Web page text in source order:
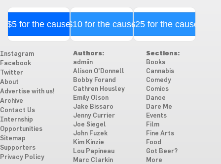
$5 for the cause$10 for the cause$25 for the cause
Instagram
Facebook
Twitter
About
Advertise with us!
Archive
Contact Us
Internship
Opportunities
Sitemap
Supporters
Privacy Policy
Authors:
admiin
Alison O'Donnell
Bobby Forand
Cathren Housley
Emily Olson
Jake Bissaro
Jenny Currier
Joe Siegel
John Fuzek
Kim Kinzie
Lou Papineau
Marc Clarkin
Sections:
Books
Cannabis
Comedy
Comics
Dance
Dare Me
Events
Film
Fine Arts
Food
Got Beer?
More